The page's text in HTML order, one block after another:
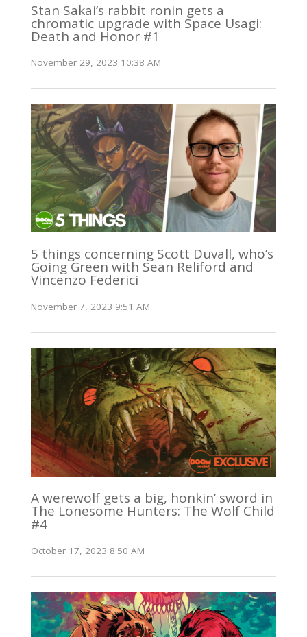
Stan Sakai’s rabbit ronin gets a
chromatic upgrade with Space Usagi:
Death and Honor #1
November 29, 2023 10:38 AM
5 things concerning Scott Duvall, who’s
Going Green with Sean Reliford and
Vincenzo Federici
November 7, 2023 9:51 AM
A werewolf gets a big, honkin’ sword in
The Lonesome Hunters: The Wolf Child
#4
October 17, 2023 8:50 AM